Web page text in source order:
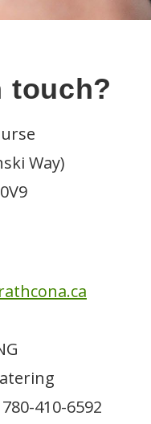
touch?
Way)
410-6592